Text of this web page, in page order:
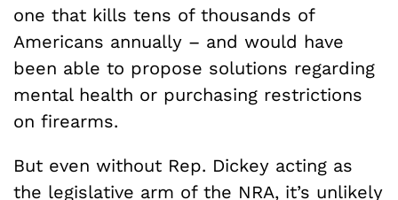
one that kills tens of thousands of
Americans annually – and would have
been able to propose solutions regarding
mental health or purchasing restrictions
on firearms.
But even without Rep. Dickey acting as
the legislative arm of the NRA, it’s unlikely